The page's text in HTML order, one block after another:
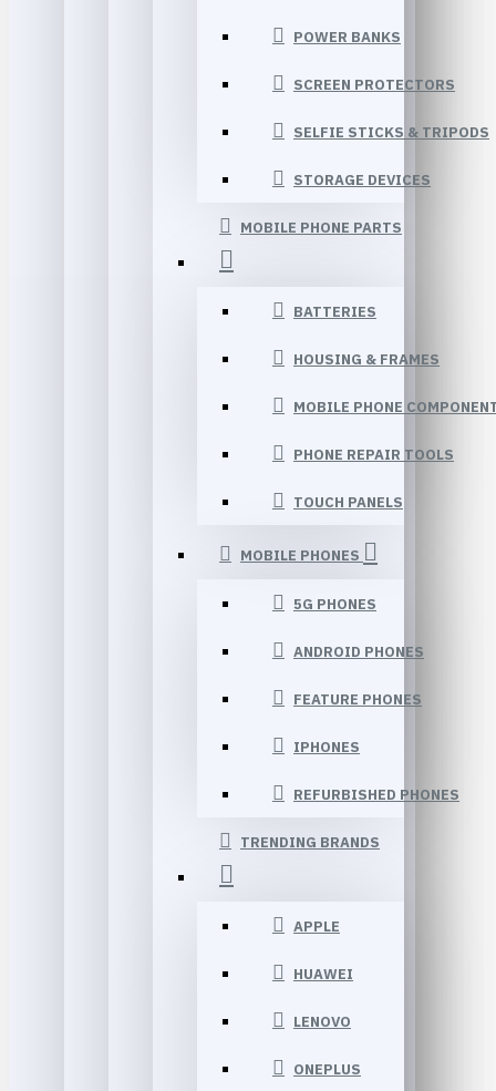
POWER BANKS
SCREEN PROTECTORS
SELFIE STICKS & TRIPODS
STORAGE DEVICES
MOBILE PHONE PARTS
BATTERIES
HOUSING & FRAMES
MOBILE PHONE
PHONE REPAIR TOOLS
TOUCH PANELS
MOBILE PHONES
5G PHONES
ANDROID PHONES
FEATURE PHONES
IPHONES
REFURBISHED PHONES
TRENDING BRANDS
APPLE
HUAWEI
LENOVO
ONEPLUS